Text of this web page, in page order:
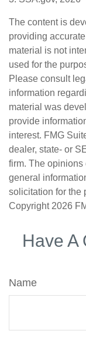
The content is
providing
material is not
used for the
Please consult
information
material was
provide
interest. FMG
dealer, state- or
firm. The opinions
general
solicitation for the
Copyright 2026
Have A
Name